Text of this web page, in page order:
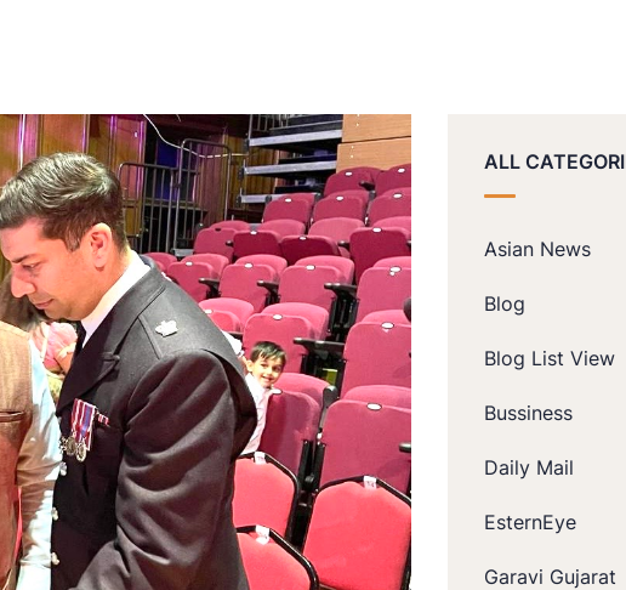
ALL
Asian News
Blog
Blog List View
Bussiness
Daily Mail
EsternEye
Garavi Gujarat